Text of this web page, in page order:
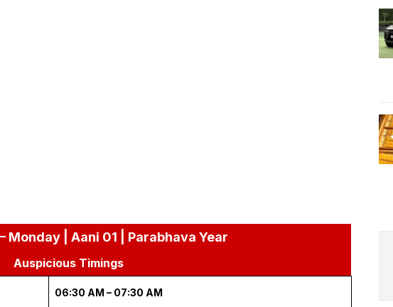
Monday | Aani 01 | Parabhava Year
Auspicious Timings
06:30 AM – 07:30 AM